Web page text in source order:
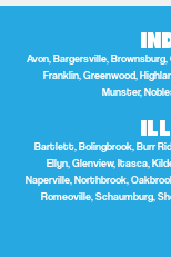
Avon, Bargersville,
Franklin, Greenwood,
Munster,
Bartlett, Bolingbrook, Burr
Ellyn, Glenview, Itasca,
Naperville, Northbrook,
Romeoville, Schaumburg,